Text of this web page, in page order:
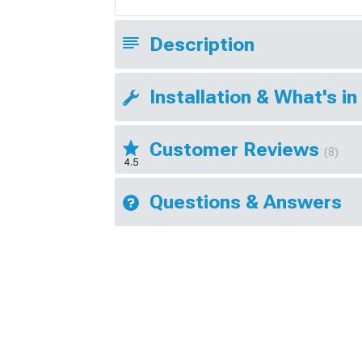
Description
Installation & What's in
4.5
Customer Reviews (8)
Questions & Answers